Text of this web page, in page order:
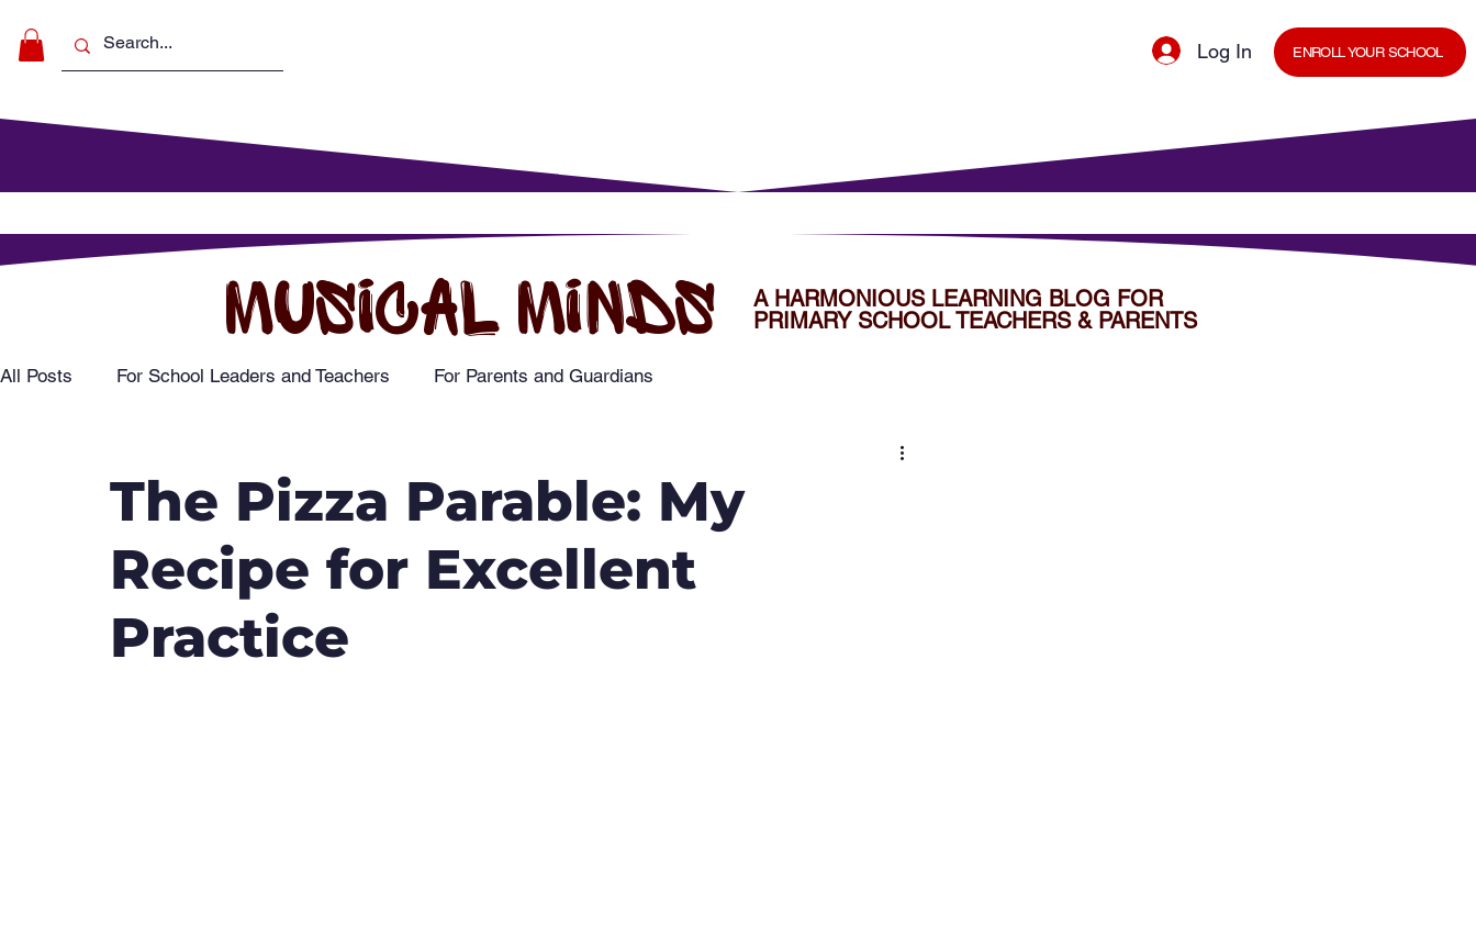
Log In ENROLL YOUR SCHOOL
MUSICAL MINDS
A HARMONIOUS LEARNING BLOG FOR
PRIMARY SCHOOL TEACHERS & PARENTS
All Posts For School Leaders and Teachers For Parents and Guardians
The Pizza Parable: My
Recipe for Excellent
Practice